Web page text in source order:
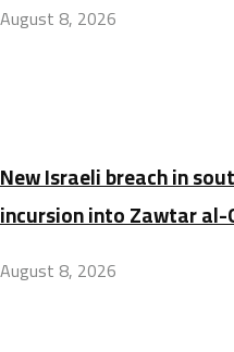
August 8, 2026
New Israeli breach in
incursion into Zawtar al-
August 8, 2026